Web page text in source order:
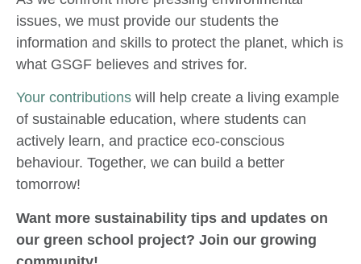
issues, we must provide our students the
information and skills to protect the planet, which is
what GSGF believes and strives for.
Your contributions will help create a living example
of sustainable education, where students can
actively learn, and practice eco-conscious
behaviour. Together, we can build a better
tomorrow!
Want more sustainability tips and updates on
our green school project? Join our growing